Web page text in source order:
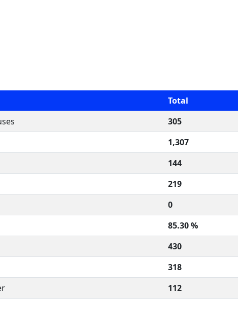
Total
305
1,307
144
219
0
85.30 %
430
318
112